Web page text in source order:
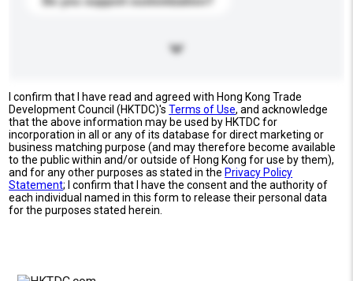
I confirm that I have read and agreed with Hong Kong Trade
Development Council (HKTDC)'sTerms of Use, and acknowledge
that the above information may be used by HKTDC for
incorporation in all or any of its database for direct marketing or
business matching purpose (and may therefore become available
to the public within and/or outside of Hong Kong for use by them),
and for any other purposes as stated in the Privacy Policy
Statement; I confirm that I have the consent and the authority of
each individual named in this form to release their personal data
for the purposes stated herein.